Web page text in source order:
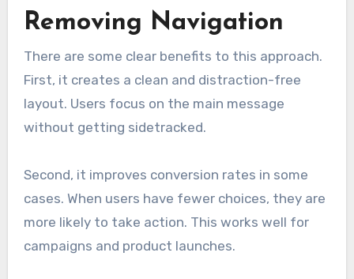
Removing Navigation
There are some clear benefits to this approach.
First, it creates a clean and distraction-free
layout. Users focus on the main message
without getting sidetracked.
Second, it improves conversion rates in some
cases. When users have fewer choices, they are
more likely to take action. This works well for
campaigns and product launches.